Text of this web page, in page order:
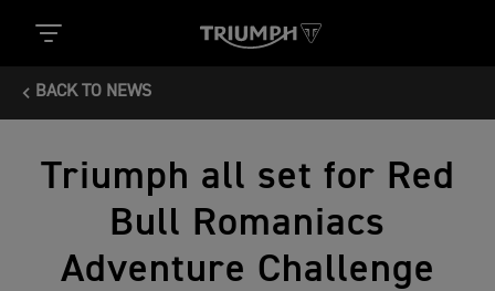
BACK TO NEWS
Triumph all set for Red
Bull Romaniacs
Adventure Challenge